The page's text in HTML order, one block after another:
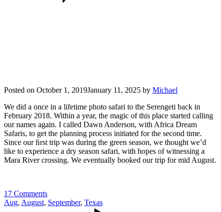
Posted on October 1, 2019January 11, 2025 by Michael
We did a once in a lifetime photo safari to the Serengeti back in
February 2018. Within a year, the magic of this place started calling
our names again. I called Dawn Anderson, with Africa Dream
Safaris, to get the planning process initiated for the second time.
Since our ﬁrst trip was during the green season, we thought we’d
like to experience a dry season safari, with hopes of witnessing a
Mara River crossing. We eventually booked our trip for mid August.
17 Comments
Aug, August, September, Texas